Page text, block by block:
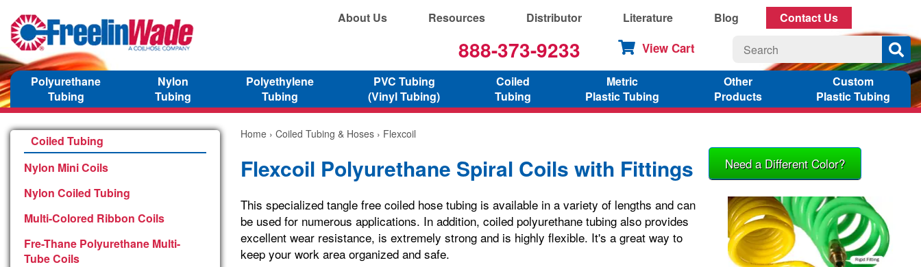
About Us Resources Distributor Literature Blog Contact Us
888-373-9233 View Cart
Polyurethane
Tubing
Nylon
Tubing
Polyethylene
Tubing
PVC Tubing
(Vinyl Tubing)
Coiled
Tubing
Metric
Plastic Tubing
Other
Products
Custom
Plastic Tubing
Coiled Tubing
Nylon Mini Coils
Nylon Coiled Tubing
Multi-Colored Ribbon Coils
Fre-Thane Polyurethane Multi-
Tube Coils
Home › Coiled Tubing & Hoses › Flexcoil
Need a Different Color?
Flexcoil Polyurethane Spiral Coils with Fittings
This specialized tangle free coiled hose tubing is available in a variety of lengths and can
be used for numerous applications. In addition, coiled polyurethane tubing also provides
excellent wear resistance, is extremely strong and is highly flexible. It's a great way to
keep your work area organized and safe.